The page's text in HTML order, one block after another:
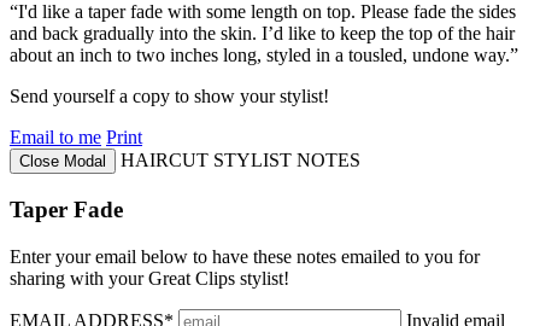
“I'd like a taper fade with some length on top. Please fade the sides
and back gradually into the skin. I’d like to keep the top of the hair
about an inch to two inches long, styled in a tousled, undone way.”
Send yourself a copy to show your stylist!
Email to me Print
Close Modal HAIRCUT STYLIST NOTES
Taper Fade
Enter your email below to have these notes emailed to you for
sharing with your Great Clips stylist!
EMAIL ADDRESS*
Invalid email